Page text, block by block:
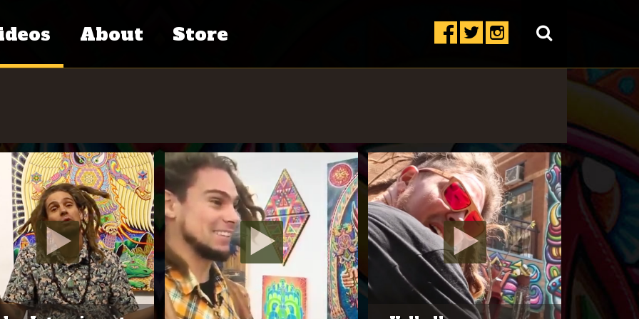
About
Contact
C.V.
Links
Books
Store